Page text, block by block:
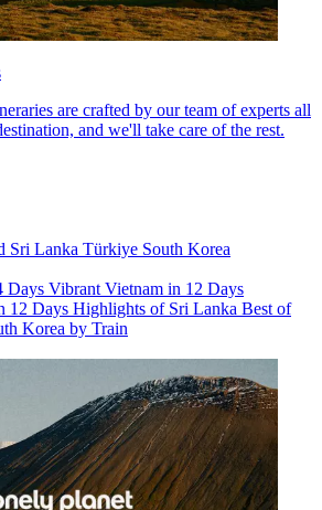
are crafted by our team of experts all
and we'll take care of the rest.
Sri Lanka Türkiye South Korea
Days Vibrant Vietnam in 12 Days
12 Days Highlights of Sri Lanka Best of
Korea by Train